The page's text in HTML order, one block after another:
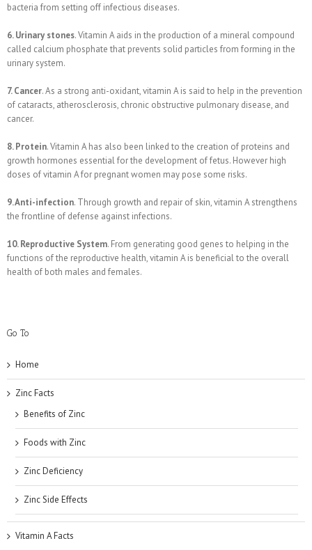
bacteria from setting off infectious diseases.
6. Urinary stones. Vitamin A aids in the production of a mineral compound
called calcium phosphate that prevents solid particles from forming in the
urinary system.
7. Cancer. As a strong anti-oxidant, vitamin A is said to help in the prevention
of cataracts, atherosclerosis, chronic obstructive pulmonary disease, and
cancer.
8. Protein. Vitamin A has also been linked to the creation of proteins and
growth hormones essential for the development of fetus. However high
doses of vitamin A for pregnant women may pose some risks.
9. Anti-infection. Through growth and repair of skin, vitamin A strengthens
the frontline of defense against infections.
10. Reproductive System. From generating good genes to helping in the
functions of the reproductive health, vitamin A is beneficial to the overall
health of both males and females.
Go To
Home
Zinc Facts
Benefits of Zinc
Foods with Zinc
Zinc Deficiency
Zinc Side Effects
Vitamin A Facts